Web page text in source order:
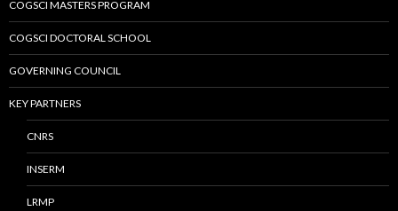
COGSCI MASTERS PROGRAM
COGSCI DOCTORAL SCHOOL
GOVERNING COUNCIL
KEY PARTNERS
CNRS
INSERM
LRMP